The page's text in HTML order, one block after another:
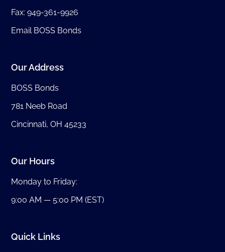
Fax: 949-361-9926
Email BOSS Bonds
Our Address
BOSS Bonds
781 Neeb Road
Cincinnati, OH 45233
Our Hours
Monday to Friday:
9:00 AM — 5:00 PM (EST)
Quick Links